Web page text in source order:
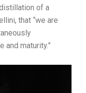
of a
that “we are
and maturity.”